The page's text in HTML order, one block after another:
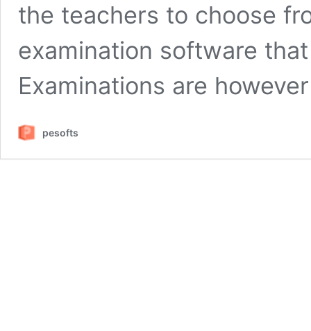
the teachers to choose
examination software
Examinations are
pesofts